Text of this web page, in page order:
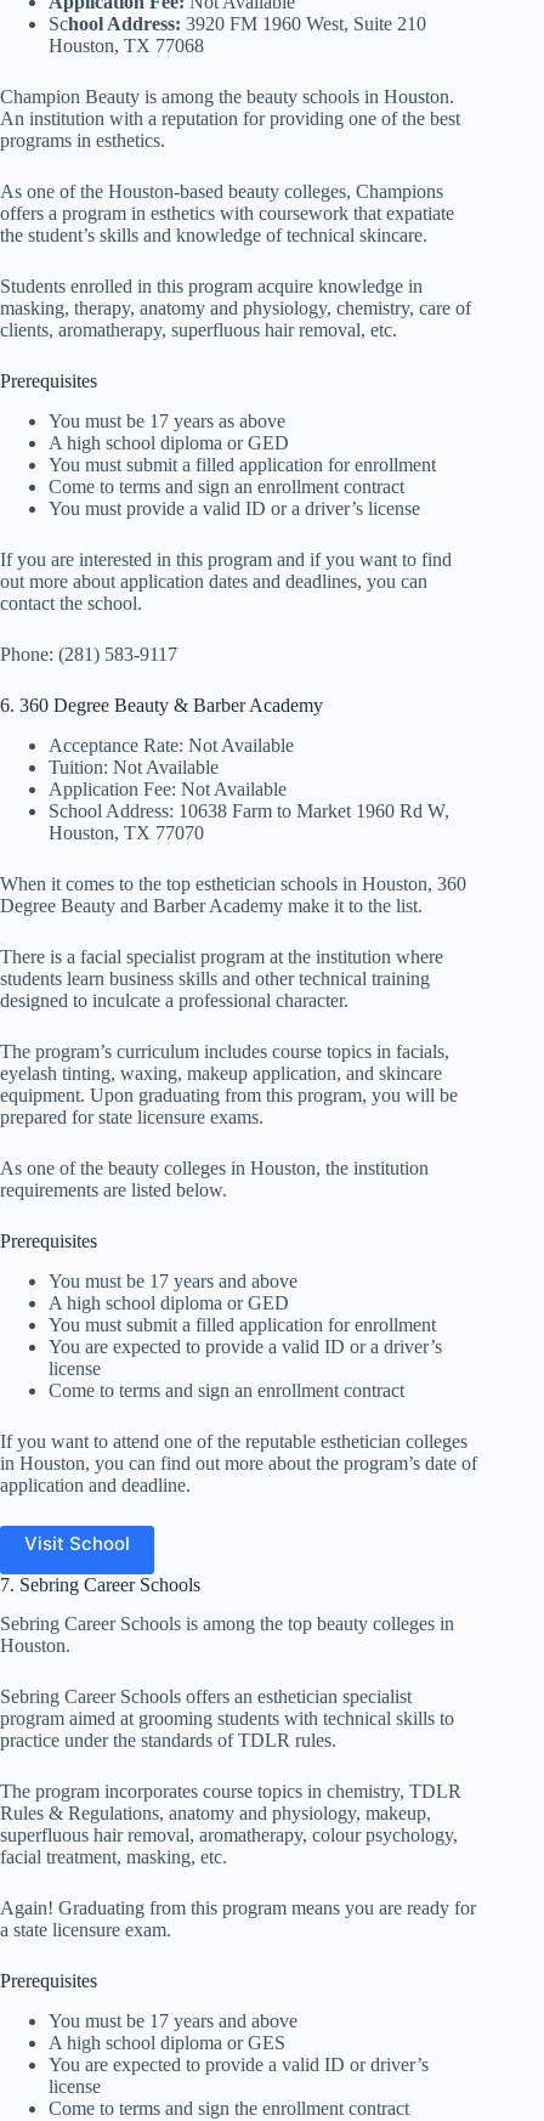
School Address: 3920 FM 1960 West, Suite 210
Houston, TX 77068
Champion Beauty is among the beauty schools in Houston.
An institution with a reputation for providing one of the best
programs in esthetics.
As one of the Houston-based beauty colleges, Champions
offers a program in esthetics with coursework that expatiate
the student’s skills and knowledge of technical skincare.
Students enrolled in this program acquire knowledge in
masking, therapy, anatomy and physiology, chemistry, care of
clients, aromatherapy, superfluous hair removal, etc.
Prerequisites
You must be 17 years as above
A high school diploma or GED
You must submit a filled application for enrollment
Come to terms and sign an enrollment contract
You must provide a valid ID or a driver’s license
If you are interested in this program and if you want to find
out more about application dates and deadlines, you can
contact the school.
Phone: (281) 583-9117
6. 360 Degree Beauty & Barber Academy
Acceptance Rate: Not Available
Tuition: Not Available
Application Fee: Not Available
School Address: 10638 Farm to Market 1960 Rd W,
Houston, TX 77070
When it comes to the top esthetician schools in Houston, 360
Degree Beauty and Barber Academy make it to the list.
There is a facial specialist program at the institution where
students learn business skills and other technical training
designed to inculcate a professional character.
The program’s curriculum includes course topics in facials,
eyelash tinting, waxing, makeup application, and skincare
equipment. Upon graduating from this program, you will be
prepared for state licensure exams.
As one of the beauty colleges in Houston, the institution
requirements are listed below.
Prerequisites
You must be 17 years and above
A high school diploma or GED
You must submit a filled application for enrollment
You are expected to provide a valid ID or a driver’s
license
Come to terms and sign an enrollment contract
If you want to attend one of the reputable esthetician colleges
in Houston, you can find out more about the program’s date of
application and deadline.
Visit School
7. Sebring Career Schools
Sebring Career Schools is among the top beauty colleges in
Houston.
Sebring Career Schools offers an esthetician specialist
program aimed at grooming students with technical skills to
practice under the standards of TDLR rules.
The program incorporates course topics in chemistry, TDLR
Rules & Regulations, anatomy and physiology, makeup,
superfluous hair removal, aromatherapy, colour psychology,
facial treatment, masking, etc.
Again! Graduating from this program means you are ready for
a state licensure exam.
Prerequisites
You must be 17 years and above
A high school diploma or GES
You are expected to provide a valid ID or driver’s
license
Come to terms and sign the enrollment contract